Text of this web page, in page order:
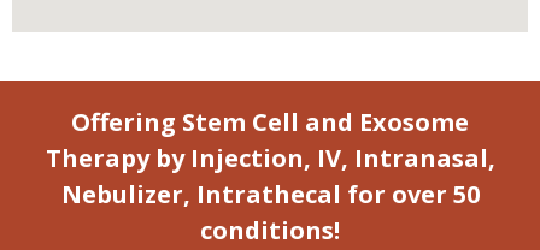
Offering Stem Cell and Exosome
Therapy by Injection, IV, Intranasal,
Nebulizer, Intrathecal for over 50
conditions!